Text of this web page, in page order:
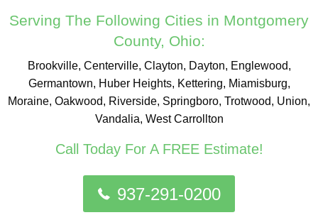
Serving The Following Cities in Montgomery
County, Ohio:
Brookville, Centerville, Clayton, Dayton, Englewood,
Germantown, Huber Heights, Kettering, Miamisburg,
Moraine, Oakwood, Riverside, Springboro, Trotwood, Union,
Vandalia, West Carrollton
Call Today For A FREE Estimate!
937-291-0200